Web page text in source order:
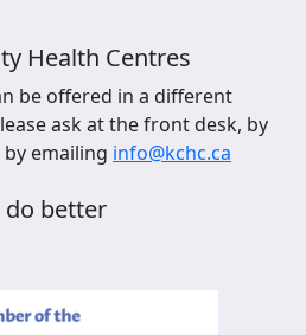
Health Centres
be offered in a different
ask at the front desk, by
by emailing info@kchc.ca
do better